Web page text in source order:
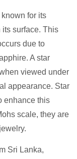
for its
its surface. This
due to
A star
viewed under
appearance. Star
enhance this
scale, they are
Sri Lanka,